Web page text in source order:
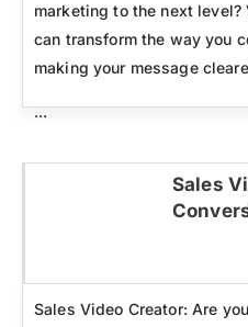
marketing to the next
can transform the way you
making your message
...
Sales
Sales Video Creator: Are